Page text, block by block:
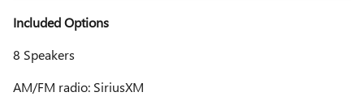
Included Options
8 Speakers
AM/FM radio: SiriusXM